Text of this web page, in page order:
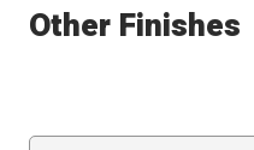
Other Finishes